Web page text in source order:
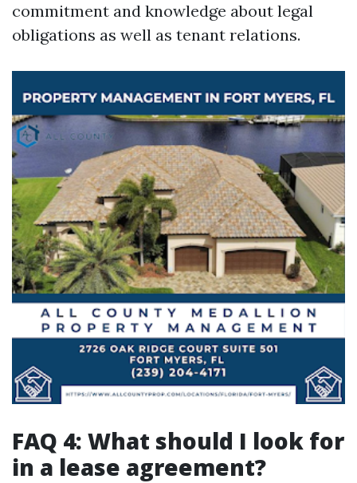
commitment and knowledge about legal
obligations as well as tenant relations.
FAQ 4: What should I look for
in a lease agreement?